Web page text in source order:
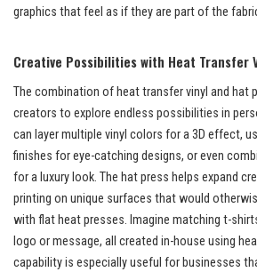
graphics that feel as if they are part of the
Creative Possibilities with Heat Transfer
The combination of heat transfer vinyl and hat
creators to explore endless possibilities in
can layer multiple vinyl colors for a 3D effect,
finishes for eye-catching designs, or even
for a luxury look. The hat press helps expand
printing on unique surfaces that would
with flat heat presses. Imagine matching t-
logo or message, all created in-house using
capability is especially useful for businesses